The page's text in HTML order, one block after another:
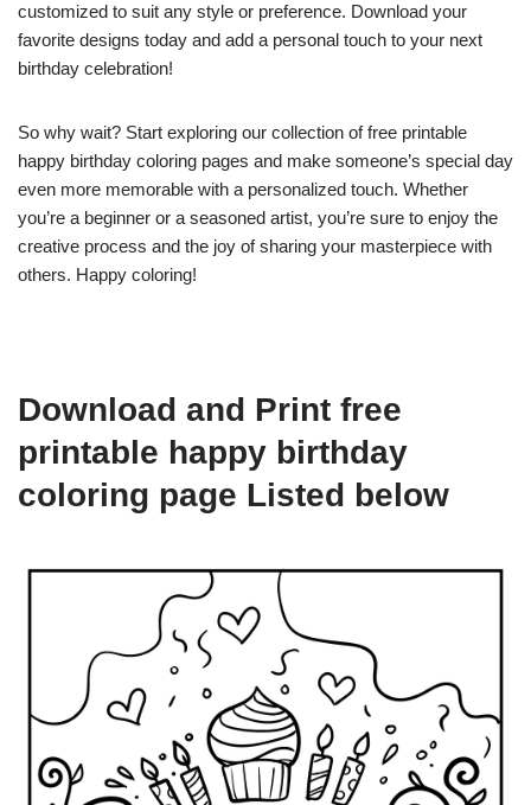
customized to suit any style or preference. Download your
favorite designs today and add a personal touch to your next
birthday celebration!
So why wait? Start exploring our collection of free printable
happy birthday coloring pages and make someone’s special day
even more memorable with a personalized touch. Whether
you’re a beginner or a seasoned artist, you’re sure to enjoy the
creative process and the joy of sharing your masterpiece with
others. Happy coloring!
Download and Print free
printable happy birthday
coloring page Listed below